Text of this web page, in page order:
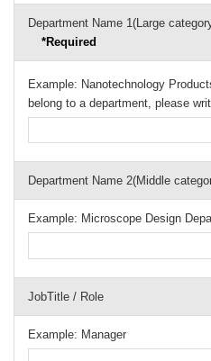
Department Name 1(Large
*Required
Example: Nanotechnology
belong to a department, please
Department Name 2(Middle
Example: Microscope Design
JobTitle / Role
Example: Manager